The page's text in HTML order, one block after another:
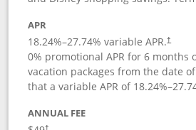
APR
18.24%–27.74% variable APR.†
0% promotional APR for 6 months
vacation packages from the date
that a variable APR of 18.24%–
ANNUAL FEE
†